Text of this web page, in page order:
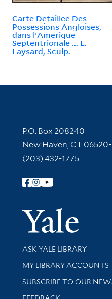
Carte Detaillee Des
Possessions Angloises,
dans l'Amerique
Septentrionale ... E.
Laysard, Sculp.
Contact Information
P.O. Box 208240
New Haven, CT
(203) 432-1775
Follow Yale Library
Library Services
ASK YALE LIBRARY
Get research help and
MY LIBRARY ACCOUNTS
SUBSCRIBE TO OUR
Stay updated with library